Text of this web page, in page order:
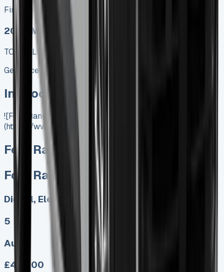
Finance lease p/m ex. VAT
2025 MODEL
TOP VALUE DEAL
Get Price
In Stock
![Ford Ranger Lease]
(https://www.vansales.com/product/ford-ranger-lease/)
Ford Ranger Lease
Ford Ranger Lease
Diesel, Electric
5
Auto
£499.00